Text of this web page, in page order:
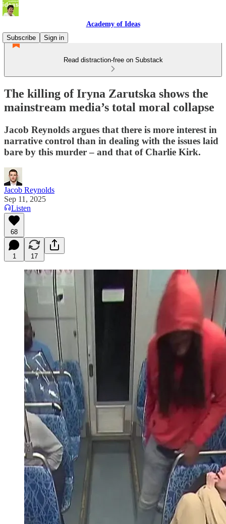
Academy of Ideas
Subscribe
Sign in
Read distraction-free on Substack
The killing of Iryna Zarutska shows the
mainstream media’s total moral collapse
Jacob Reynolds argues that there is more interest in
narrative control than in dealing with the issues laid
bare by this murder – and that of Charlie Kirk.
Jacob Reynolds
Sep 11, 2025
Listen
68
1 17